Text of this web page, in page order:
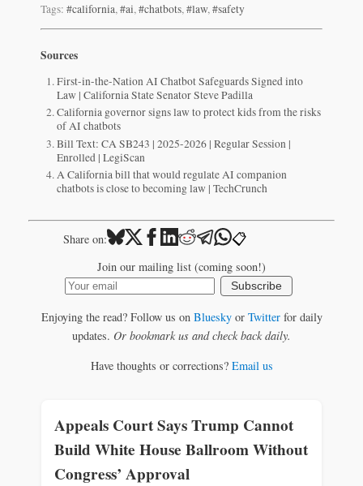
Tags: #california,#ai,#chatbots,#law,#safety
Sources
First-in-the-Nation AI Chatbot Safeguards Signed into
Law | California State Senator Steve Padilla
California governor signs law to protect kids from the risks
of AI chatbots
Bill Text: CA SB243 | 2025-2026 | Regular Session |
Enrolled | LegiScan
A California bill that would regulate AI companion
chatbots is close to becoming law | TechCrunch
Share on: 📋
Join our mailing list (coming soon!)
Subscribe
Enjoying the read? Follow us on Blueskyor Twitterfor daily
updates. Or bookmark us and check back daily.
Have thoughts or corrections? Email us
Appeals Court Says Trump Cannot
Build White House Ballroom Without
Congress’ Approval